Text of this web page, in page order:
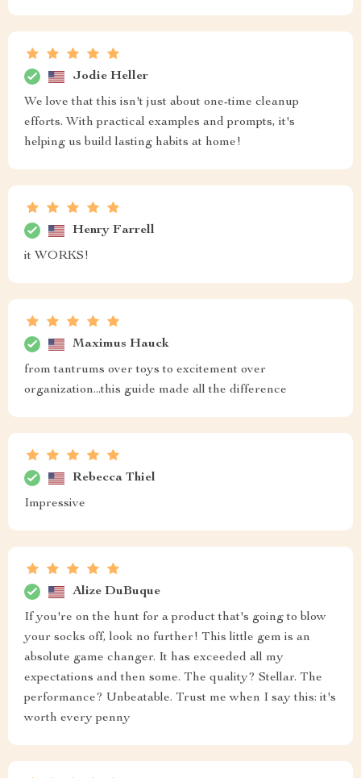
Jodie Heller
We love that this isn't just about one-time cleanup
efforts. With practical examples and prompts, it's
helping us build lasting habits at home!
Henry Farrell
it WORKS!
Maximus Hauck
from tantrums over toys to excitement over
organization...this guide made all the difference
Rebecca Thiel
Impressive
Alize DuBuque
If you're on the hunt for a product that's going to blow
your socks off, look no further! This little gem is an
absolute game changer. It has exceeded all my
expectations and then some. The quality? Stellar. The
performance? Unbeatable. Trust me when I say this: it's
worth every penny